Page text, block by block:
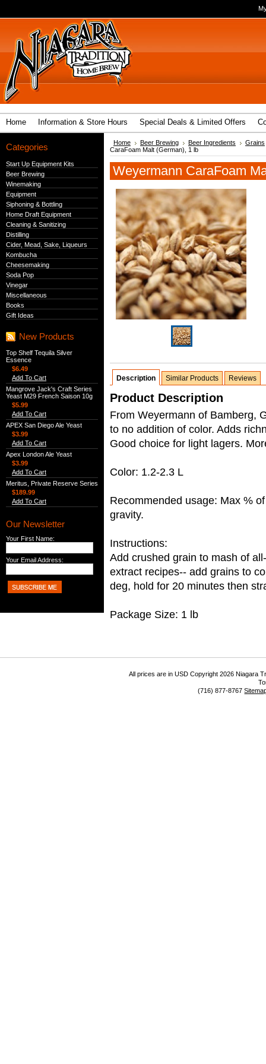
Home Information & Store Hours Special Deals & Limited Offers
Categories
Start Up Equipment Kits
Beer Brewing
Winemaking
Equipment
Siphoning & Bottling
Home Draft Equipment
Cleaning & Sanitizing
Distilling
Cider, Mead, Sake, Liqueurs
Kombucha
Cheesemaking
Soda Pop
Vinegar
Miscellaneous
Books
Gift Ideas
New Products
Top Shelf Tequila Silver
Essence
$6.49
Add To Cart
Mangrove Jack's Craft Series
Yeast M29 French Saison 10g
$5.99
Add To Cart
APEX San Diego Ale Yeast
$3.99
Add To Cart
Apex London Ale Yeast
$3.99
Add To Cart
Meritus, Private Reserve Series
$189.99
Add To Cart
Our Newsletter
Your First Name:
Your Email Address:
Home Beer Brewing Beer Ingredients
Grains
CaraFoam Malt (German), 1 lb
Weyermann CaraFoam
Description Similar Products Reviews
Product Description
From Weyermann of Bamberg,
to no addition of color. Adds
Good choice for light lagers.
Color: 1.2-2.3 L
Recommended usage: Max %
gravity.
Instructions:
Add crushed grain to mash of
extract recipes-- add grains to
deg, hold for 20 minutes then
Package Size: 1 lb
All prices are inUSD Copyright 2026 Niagara
(716) 877-8767